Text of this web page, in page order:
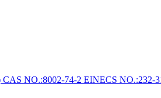
NO.:8002-74-2 EINECS NO.:232-